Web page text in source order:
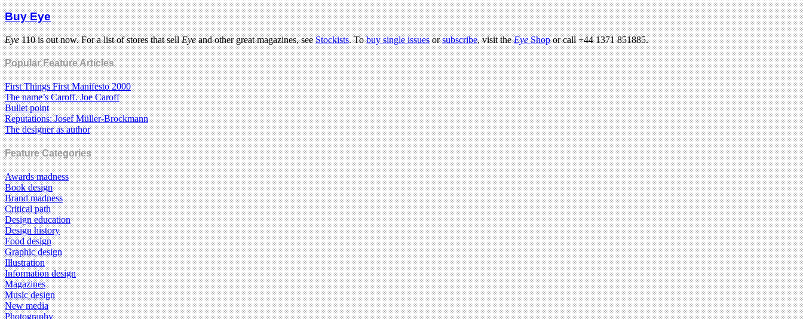
Buy Eye
Eye110 is out now. For a list of stores that sellEyeand other great magazines, seeStockists. Tobuy single issuesorsubscribe, visit theEyeShopor call +44 1371 851885.
Popular Feature Articles
First Things First Manifesto 2000
The name’s Caroff. Joe Caroff
Bullet point
Reputations: Josef Müller-Brockmann
The designer as author
Feature Categories
Awards madness
Book design
Brand madness
Critical path
Design education
Design history
Food design
Graphic design
Illustration
Information design
Magazines
Music design
New media
Photography